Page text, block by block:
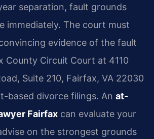
separation, fault grounds
immediately. The court must
evidence of the fault
County Circuit Court at 4110
Suite 210, Fairfax, VA 22030
based divorce filings. An at-
Fairfax can evaluate your
on the strongest grounds